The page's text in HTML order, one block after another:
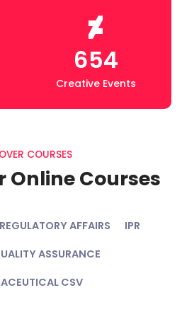
654
Creative Events
COURSES
Online Courses
REGULATORY AFFAIRS
IPR
ASSURANCE
CSV